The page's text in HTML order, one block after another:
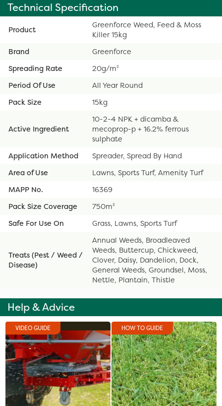
Technical Specification
Product
Greenforce Weed, Feed & Moss
Killer 15kg
Brand
Greenforce
Spreading Rate
20g/m²
Period Of Use
All Year Round
Pack Size
15kg
Active Ingredient
10-2-4 NPK + dicamba &
mecoprop-p + 16.2% ferrous
sulphate
Application Method
Spreader, Spread By Hand
Area of Use
Lawns, Sports Turf, Amenity Turf
MAPP No.
16369
Pack Size Coverage
750m²
Safe For Use On
Grass, Lawns, Sports Turf
Treats (Pest / Weed /
Disease)
Annual Weeds, Broadleaved
Weeds, Buttercup, Chickweed,
Clover, Daisy, Dandelion, Dock,
General Weeds, Groundsel, Moss,
Nettle, Plantain, Thistle
Help & Advice
VIDEO GUIDE HOW TO GUIDE